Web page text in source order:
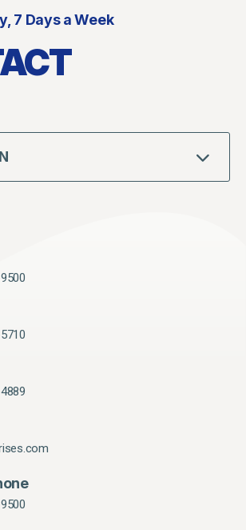
7 Days a Week